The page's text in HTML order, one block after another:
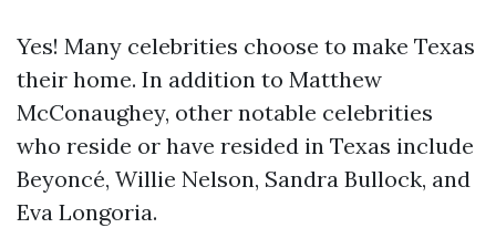
Yes! Many celebrities choose to make Texas
their home. In addition to Matthew
McConaughey, other notable celebrities
who reside or have resided in Texas include
Beyoncé, Willie Nelson, Sandra Bullock, and
Eva Longoria.